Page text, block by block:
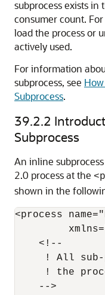
subprocess exists
consumer count.
load the process or
actively used.
For information
subprocess, see
Subprocess.
39.2.2
Subprocess
An inline
2.0 process at the
shown in the
<process
    <!--
! All
! the
    -->